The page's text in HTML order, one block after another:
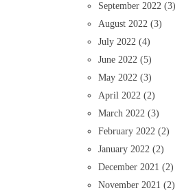
September 2022(3)
August 2022(3)
July 2022(4)
June 2022(5)
May 2022(3)
April 2022(2)
March 2022(3)
February 2022(2)
January 2022(2)
December 2021 (2)
November 2021 (2)